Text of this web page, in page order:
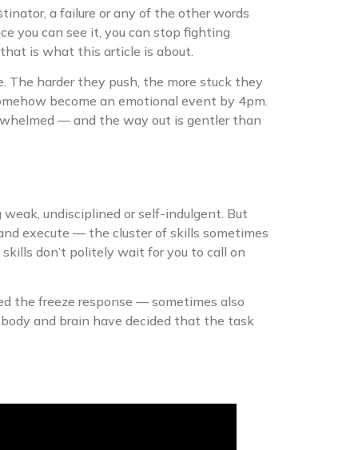
a failure or any of the other words
you can see it, you can stop fighting
is what this article is about.
The harder they push, the more stuck they
become an emotional event by 4pm.
— and the way out is gentler than
undisciplined or self-indulgent. But
execute — the cluster of skills sometimes
don’t politely wait for you to call on
the freeze response — sometimes also
and brain have decided that the task